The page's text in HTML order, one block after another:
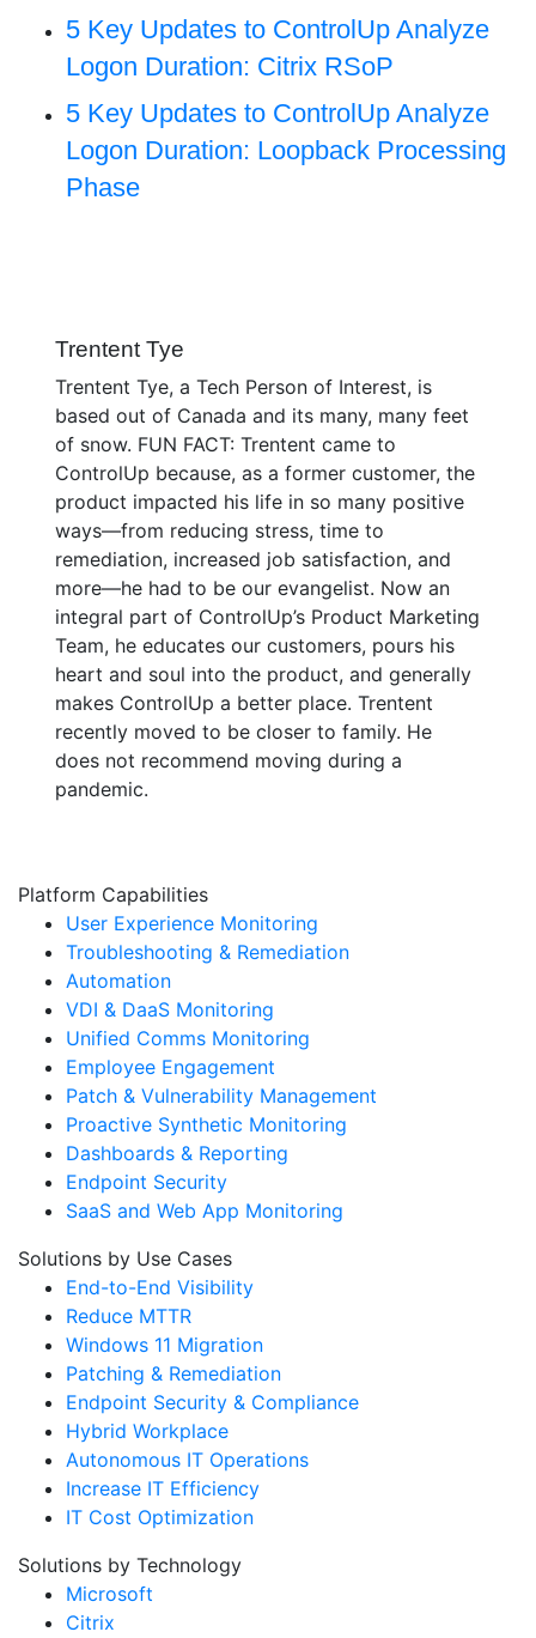
5 Key Updates to ControlUp Analyze
Logon Duration: Citrix RSoP
5 Key Updates to ControlUp Analyze
Logon Duration: Loopback Processing
Phase
Trentent Tye
Trentent Tye, a Tech Person of Interest, is
based out of Canada and its many, many feet
of snow. FUN FACT: Trentent came to
ControlUp because, as a former customer, the
product impacted his life in so many positive
ways—from reducing stress, time to
remediation, increased job satisfaction, and
more—he had to be our evangelist. Now an
integral part of ControlUp’s Product Marketing
Team, he educates our customers, pours his
heart and soul into the product, and generally
makes ControlUp a better place. Trentent
recently moved to be closer to family. He
does not recommend moving during a
pandemic.
Platform Capabilities
User Experience Monitoring
Troubleshooting & Remediation
Automation
VDI & DaaS Monitoring
Unified Comms Monitoring
Employee Engagement
Patch & Vulnerability Management
Proactive Synthetic Monitoring
Dashboards & Reporting
Endpoint Security
SaaS and Web App Monitoring
Solutions by Use Cases
End-to-End Visibility
Reduce MTTR
Windows 11 Migration
Patching & Remediation
Endpoint Security & Compliance
Hybrid Workplace
Autonomous IT Operations
Increase IT Efficiency
IT Cost Optimization
Solutions by Technology
Microsoft
Citrix